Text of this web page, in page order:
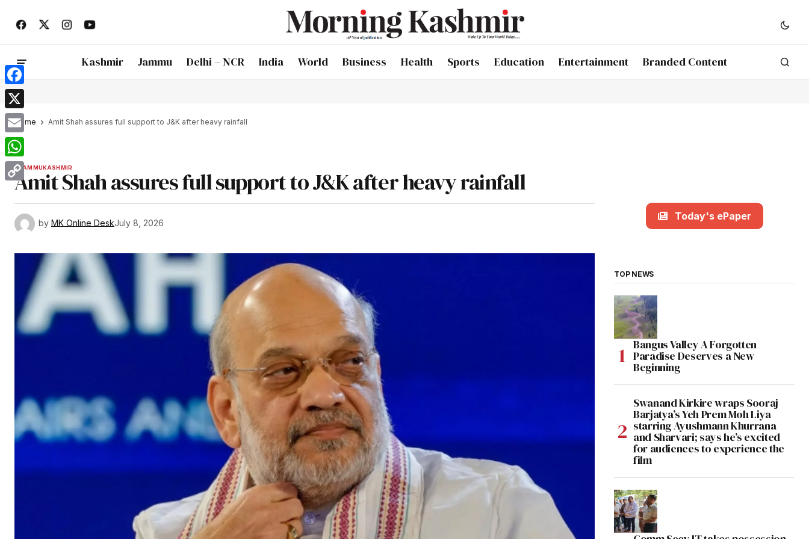
Kashmir Jammu Delhi – NCR India World Business Health Sports Education Entertainment Branded Content
Home Amit Shah assures full support to J&K after heavy rainfall
JAMMUKASHMIR
Amit Shah assures full support to J&K after heavy rainfall
by MK Online DeskJuly 8, 2026
Today's ePaper
TOP NEWS
Bangus Valley A Forgotten
Paradise Deserves a New
Beginning
Swanand Kirkire wraps Sooraj
Barjatya’s Yeh Prem Moh Liya
starring Ayushmann Khurrana
and Sharvari; says he’s excited
for audiences to experience the
film
Facebook
X
Email
WhatsApp
Copy